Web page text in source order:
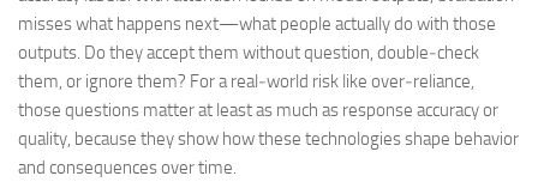
misses what happens next—what people actually do with those
outputs. Do they accept them without question, double‑check
them, or ignore them? For a real‑world risk like over‑reliance,
those questions matter at least as much as response accuracy or
quality, because they show how these technologies shape behavior
and consequences over time.